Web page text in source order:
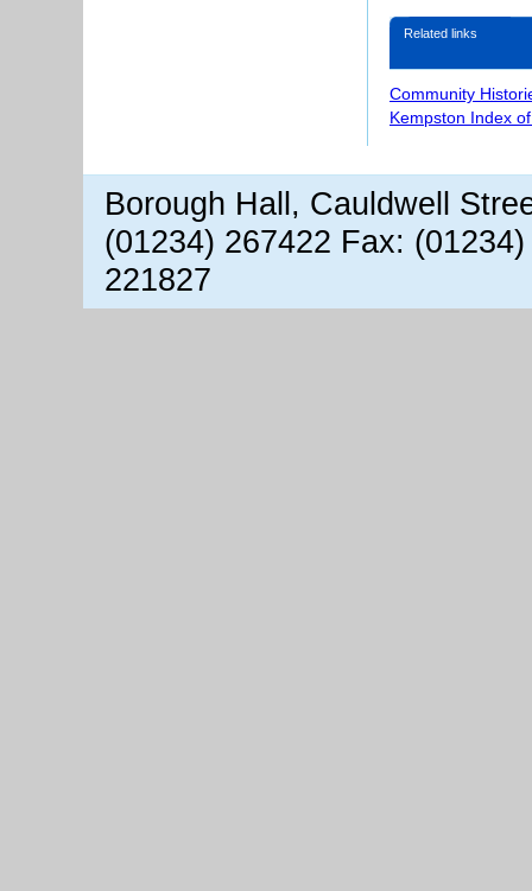
Related links
Community
Kempston Index
Borough Hall, Cauldwell
(01234) 267422 Fax:
221827